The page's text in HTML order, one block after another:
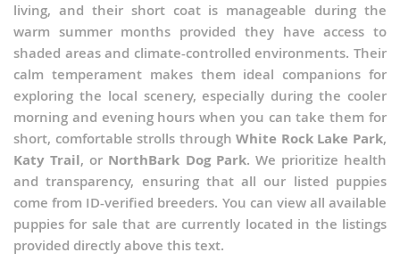
living, and their short coat is manageable during the
warm summer months provided they have access to
shaded areas and climate-controlled environments. Their
calm temperament makes them ideal companions for
exploring the local scenery, especially during the cooler
morning and evening hours when you can take them for
short, comfortable strolls throughWhite Rock Lake Park,
Katy Trail, or NorthBark Dog Park. We prioritize health
and transparency, ensuring that all our listed puppies
come from ID-verified breeders. You can view all available
puppies for sale that are currently located in the listings
provided directly above this text.